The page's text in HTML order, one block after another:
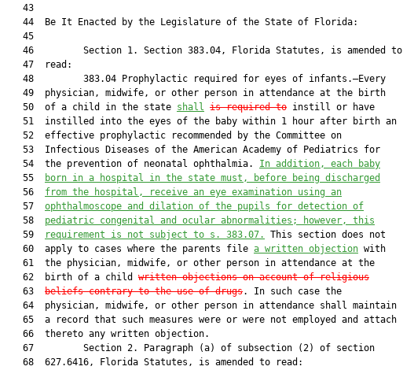
   43
   44  Be It Enacted by the Legislature of the State of Florida:
   45
   46         Section 1. Section 383.04, Florida Statutes, is amended to
   47  read:
   48         383.04 Prophylactic required for eyes of infants.—Every
   49  physician, midwife, or other person in attendance at the birth
   50  of a child in the state
shall is required to instill or have
   51  instilled into the eyes of the baby within 1 hour after birth an
   52  effective prophylactic recommended by the Committee on
   53  Infectious Diseases of the American Academy of Pediatrics for
   54  the prevention of neonatal ophthalmia.
In addition, each baby
   55
born in a hospital in the state must, before being discharged
   56
from the hospital, receive an eye examination using an
   57
ophthalmoscope and dilation of the pupils for detection of
   58
pediatric congenital and ocular abnormalities; however, this
   59
requirement is not subject to s. 383.07.
This section does not
   60  apply to cases where the parents file
a written objection with
   61  the physician, midwife, or other person in attendance at the
   62  birth of a child
written objections on account of religious
   63
beliefs contrary to the use of drugs. In such case the
   64  physician, midwife, or other person in attendance shall maintain
   65  a record that such measures were or were not employed and attach
   66  thereto any written objection.
   67         Section 2. Paragraph (a) of subsection (2) of section
   68  627.6416, Florida Statutes, is amended to read: